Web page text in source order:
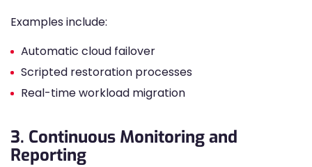
Examples include:
Automatic cloud failover
Scripted restoration processes
Real-time workload migration
3. Continuous Monitoring and
Reporting